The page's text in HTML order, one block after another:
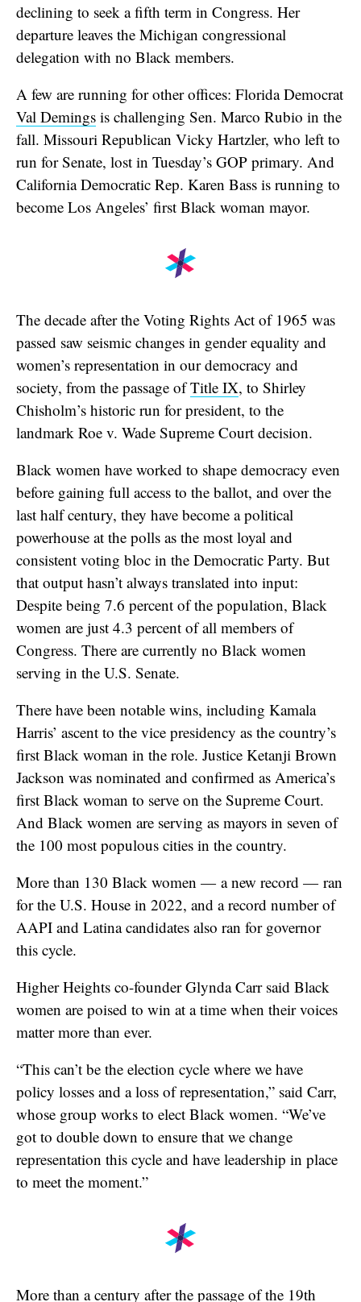
declining to seek a fifth term in Congress. Her
departure leaves the Michigan congressional
delegation with no Black members.
A few are running for other offices: Florida Democrat
Val Demings is challenging Sen. Marco Rubio in the
fall. Missouri Republican Vicky Hartzler, who left to
run for Senate, lost in Tuesday’s GOP primary. And
California Democratic Rep. Karen Bass is running to
become Los Angeles’ first Black woman mayor.
The decade after the Voting Rights Act of 1965 was
passed saw seismic changes in gender equality and
women’s representation in our democracy and
society, from the passage ofTitle IX, to Shirley
Chisholm’s historic run for president, to the
landmark Roe v. Wade Supreme Court decision.
Black women have worked to shape democracy even
before gaining full access to the ballot, and over the
last half century, they have become a political
powerhouse at the polls as the most loyal and
consistent voting bloc in the Democratic Party. But
that output hasn’t always translated into input:
Despite being 7.6 percent of the population, Black
women are just 4.3 percent of all members of
Congress. There are currently no Black women
serving in the U.S. Senate.
There have been notable wins, including Kamala
Harris’ ascent to the vice presidency as the country’s
first Black woman in the role. Justice Ketanji Brown
Jackson was nominated and confirmed as America’s
first Black woman to serve on the Supreme Court.
And Black women are serving as mayors in seven of
the 100 most populous cities in the country.
More than 130 Black women — a new record — ran
for the U.S. House in 2022, and a record number of
AAPI and Latina candidates also ran for governor
this cycle.
Higher Heights co-founder Glynda Carr said Black
women are poised to win at a time when their voices
matter more than ever.
“This can’t be the election cycle where we have
policy losses and a loss of representation,” said Carr,
whose group works to elect Black women. “We’ve
got to double down to ensure that we change
representation this cycle and have leadership in place
to meet the moment.”
More than a century after the passage of the 19th